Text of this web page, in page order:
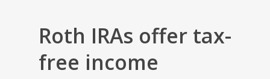
Roth IRAs offer tax-
free income